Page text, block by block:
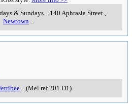
& Sundays
140 Aphrasia Street.
Newtown
.. (Mel ref 201 D1)